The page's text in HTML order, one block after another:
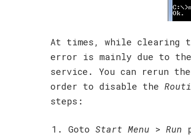
At times, while clearing
error is mainly due to
service. You can rerun the
order to disable the
steps:
Goto Start Menu > Run